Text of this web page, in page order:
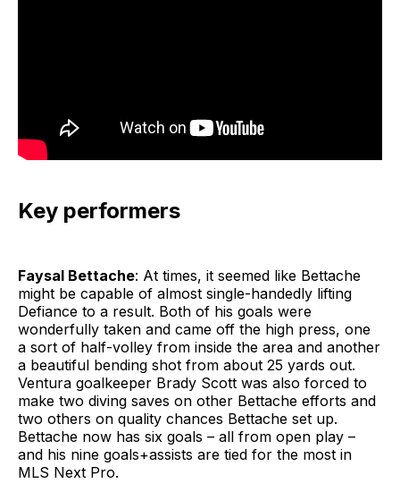
Key performers
Faysal Bettache: At times, it seemed like Bettache
might be capable of almost single-handedly lifting
Defiance to a result. Both of his goals were
wonderfully taken and came off the high press, one
a sort of half-volley from inside the area and another
a beautiful bending shot from about 25 yards out.
Ventura goalkeeper Brady Scott was also forced to
make two diving saves on other Bettache efforts and
two others on quality chances Bettache set up.
Bettache now has six goals – all from open play –
and his nine goals+assists are tied for the most in
MLS Next Pro.